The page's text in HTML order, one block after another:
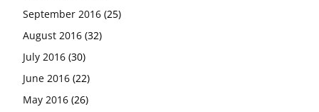
September 2016 (25)
August 2016 (32)
July 2016 (30)
June 2016 (22)
May 2016 (26)